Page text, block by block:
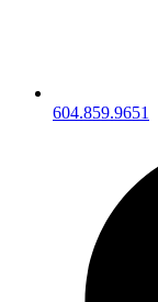
604.859.9651